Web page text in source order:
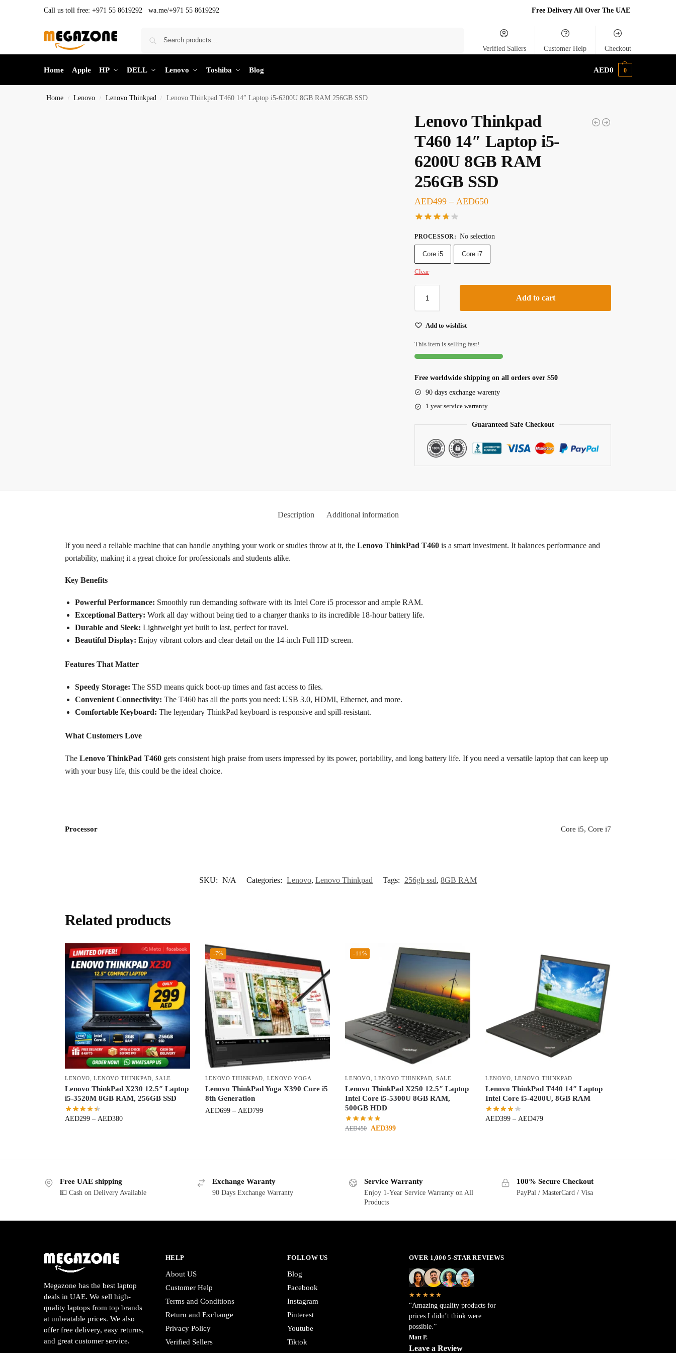
Call us toll free: +971 55 8619292 wa.me/+971 55 8619292 Free Delivery All Over The UAE
Verified Sallers Customer Help Checkout
Home Apple HP DELL Lenovo Toshiba Blog AED0 0
Home / Lenovo / Lenovo Thinkpad / Lenovo Thinkpad T460 14″ Laptop i5-6200U 8GB RAM 256GB SSD
Lenovo Thinkpad
T460 14″ Laptop i5-
6200U 8GB RAM
256GB SSD
AED499 – AED650
PROCESSOR: No selection
Core i5 Core i7
Clear
Add to cart
Add to wishlist
This item is selling fast!
Free worldwide shipping on all orders over $50
90 days exchange warenty
1 year service warranty
Guaranteed Safe Checkout
Description Additional information
If you need a reliable machine that can handle anything your work or studies throw at it, the Lenovo ThinkPad T460is a smart investment. It balances performance and
portability, making it a great choice for professionals and students alike.
Key Benefits
Powerful Performance: Smoothly run demanding software with its Intel Core i5 processor and ample RAM.
Exceptional Battery: Work all day without being tied to a charger thanks to its incredible 18-hour battery life.
Durable and Sleek: Lightweight yet built to last, perfect for travel.
Beautiful Display: Enjoy vibrant colors and clear detail on the 14-inch Full HD screen.
Features That Matter
Speedy Storage: The SSD means quick boot-up times and fast access to files.
Convenient Connectivity: The T460 has all the ports you need: USB 3.0, HDMI, Ethernet, and more.
Comfortable Keyboard: The legendary ThinkPad keyboard is responsive and spill-resistant.
What Customers Love
The Lenovo ThinkPad T460 gets consistent high praise from users impressed by its power, portability, and long battery life. If you need a versatile laptop that can keep up
with your busy life, this could be the ideal choice.
Processor Core i5, Core i7
SKU: N/A Categories: Lenovo, Lenovo Thinkpad Tags: 256gb ssd, 8GB RAM
Related products
LENOVO ,LENOVO THINKPAD ,SALE
Lenovo ThinkPad X230 12.5″ Laptop
i5-3520M 8GB RAM, 256GB SSD
AED299 – AED380
-7%
LENOVO THINKPAD LENOVO YOGA
Lenovo ThinkPad Yoga X390 Core i5
8th Generation
AED699 – AED799
-11%
LENOVO LENOVO THINKPAD SALE
Lenovo ThinkPad X250 12.5″ Laptop
Intel Core i5-5300U 8GB RAM,
500GB HDD
AED450 AED399
LENOVO LENOVO THINKPAD
Lenovo ThinkPad T440 14″ Laptop
Intel Core i5-4200U, 8GB RAM
AED399 – AED479
Free UAE shipping
💵 Cash on Delivery Available
Exchange Waranty
90 Days Exchange Warranty
Service Warranty
Enjoy 1-Year Service Warranty on All
Products
100% Secure Checkout
PayPal / MasterCard / Visa
Megazone has the best laptop
deals in UAE. We sell high-
quality laptops from top brands
at unbeatable prices. We also
offer free delivery, easy returns,
and great customer service.
HELP
About US
Customer Help
Terms and Conditions
Return and Exchange
Privacy Policy
Verified Sellers
FOLLOW US
Blog
Facebook
Instagram
Pinterest
Youtube
Tiktok
OVER 1,000 5-STAR REVIEWS
★★★★★
“Amazing quality products for
prices I didn’t think were
possible.”
Matt P.
Leave a Review